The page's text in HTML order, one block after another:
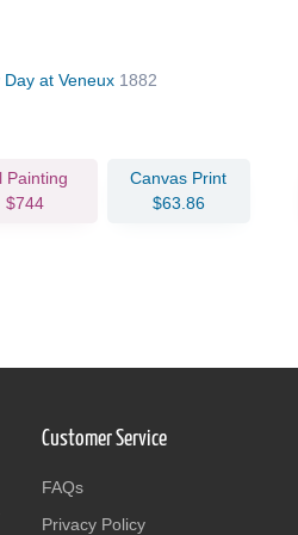
Day at Veneux 1882
Painting
$744
Canvas Print
$63.86
Customer Service
FAQs
Privacy Policy